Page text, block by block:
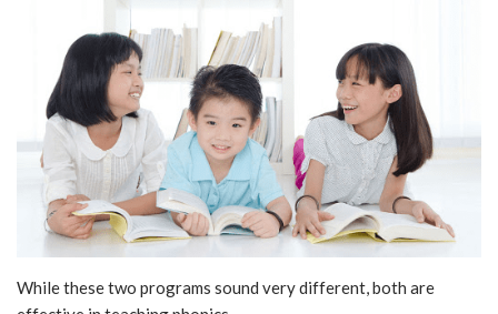
While these two programs sound very different, both are